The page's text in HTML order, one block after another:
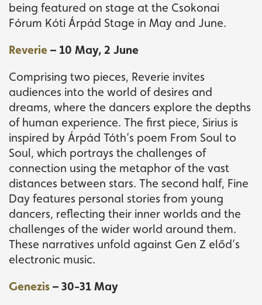
being featured on stage at the Csokonai
Fórum Kóti Árpád Stage in May and June.
Reverie – 10 May, 2 June
Comprising two pieces, Reverie invites
audiences into the world of desires and
dreams, where the dancers explore the depths
of human experience. The first piece, Sirius is
inspired by Árpád Tóth’s poem From Soul to
Soul, which portrays the challenges of
connection using the metaphor of the vast
distances between stars. The second half, Fine
Day features personal stories from young
dancers, reflecting their inner worlds and the
challenges of the wider world around them.
These narratives unfold against Gen Z előd’s
electronic music.
Genezis – 30-31 May